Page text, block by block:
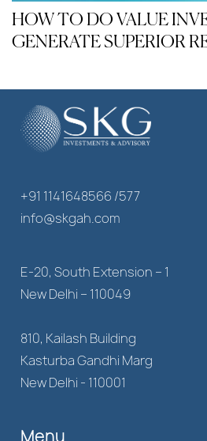
HOW TO DO VALUE
GENERATE SUPERIOR
+91 1141648566 /577
info@skgah.com
E-20, South Extension – 1
New Delhi – 110049
810, Kailash Building
Kasturba Gandhi Marg
New Delhi - 110001
Menu